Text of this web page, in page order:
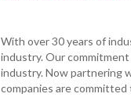
With over 30 years of
industry. Our
industry. Now partnering
companies are